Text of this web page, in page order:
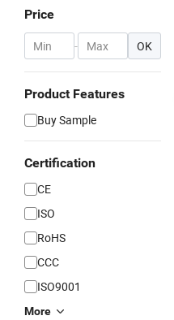
Price
- OK
Product Features
Buy Sample
Certification
CE
ISO
RoHS
CCC
ISO9001
More